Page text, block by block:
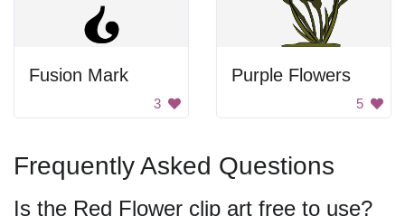
Fusion Mark
3
Purple Flowers
5
Frequently Asked Questions
Is the Red Flower clip art free to use?